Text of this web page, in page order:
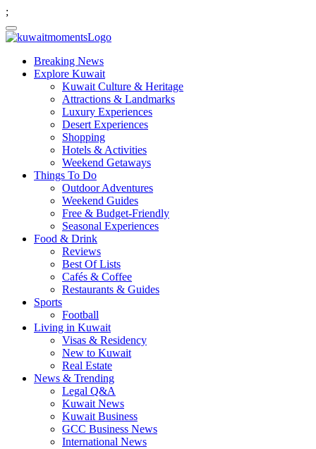
;
Breaking News
Explore Kuwait
Kuwait Culture & Heritage
Attractions & Landmarks
Luxury Experiences
Desert Experiences
Shopping
Hotels & Activities
Weekend Getaways
Things To Do
Outdoor Adventures
Weekend Guides
Free & Budget-Friendly
Seasonal Experiences
Food & Drink
Reviews
Best Of Lists
Cafés & Coffee
Restaurants & Guides
Sports
Football
Living in Kuwait
Visas & Residency
New to Kuwait
Real Estate
News & Trending
Legal Q&A
Kuwait News
Kuwait Business
GCC Business News
International News